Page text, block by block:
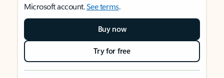
Microsoft account.See terms.
Buy now
Try for free